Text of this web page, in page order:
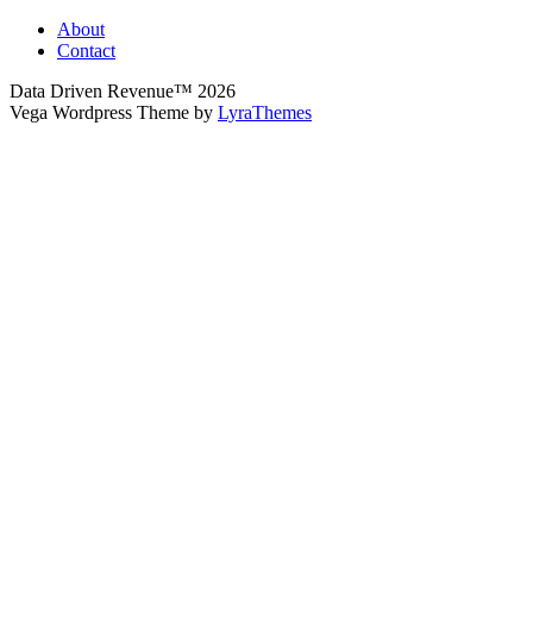
About
Contact
Data Driven Revenue™ 2026
Vega Wordpress Theme by LyraThemes